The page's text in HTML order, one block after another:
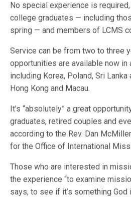
No special experience is
college graduates — including
spring — and members of LCMS
Service can be from two to three
opportunities are available now in
including Korea, Poland, Sri Lanka
Hong Kong and Macau.
It’s “absolutely” a great
graduates, retired couples and
according to the Rev. Dan
for the Office of International
Those who are interested in
the experience “to examine
says, to see if it’s something